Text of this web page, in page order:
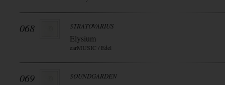
068 STRATOVARIUS
Elysium
earMUSIC / Edel
069 SOUNDGARDEN